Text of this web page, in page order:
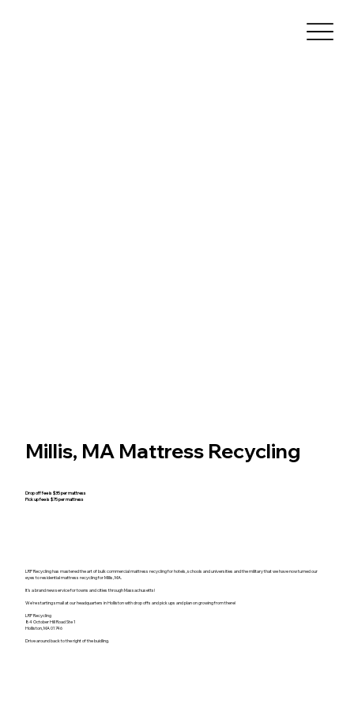
Millis, MA Mattress Recycling
LRP Recycling has mastered the art of bulk commercial mattress recycling for hotels, schools and universities and the military that we have now turned our
eyes to residential mattress recycling for Millis, MA.
It's a brand new service for towns and cities through Massachusetts!
We're starting small at our headquarters in Holliston with drop offs and pick ups and plan on growing from there!
LRP Recycling
84 October Hill Road Ste 1
Holliston, MA 01746
Drive around back to the right of the buidling.
Drop off fee is $35 per mattress
Pick up fee is $75 per mattress